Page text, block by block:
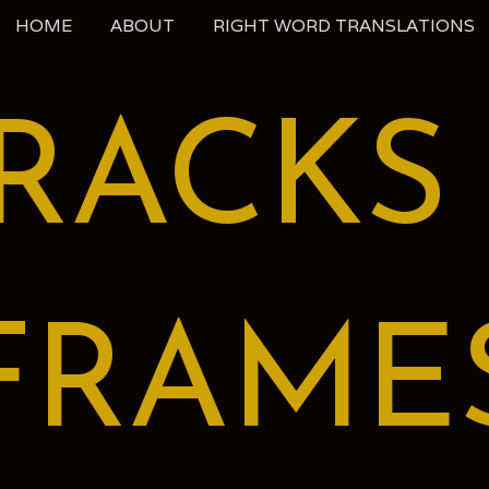
HOME ABOUT RIGHT WORD TRANSLATIONS